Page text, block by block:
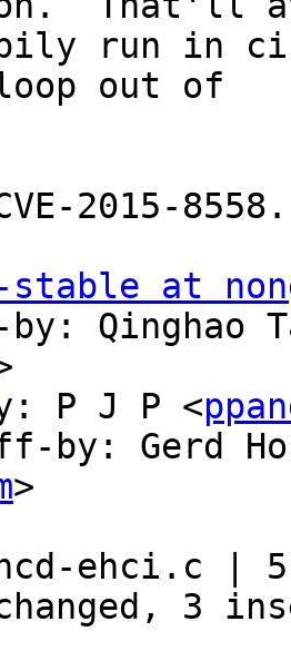
run in
out of
2015-8558.
stable at
by: Qinghao
P J P <
by: Gerd
>
ehci.c |
3